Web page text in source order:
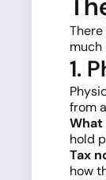
much
1.
from
hold
Tax
how